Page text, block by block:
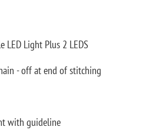
LED Light Plus 2 LEDS
- off at end of stitching
with guideline